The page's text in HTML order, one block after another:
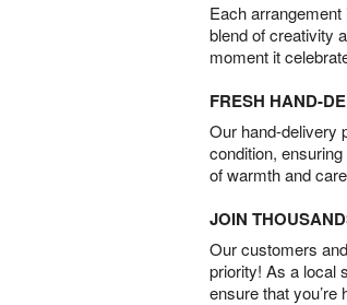
Each
blend of creativity
moment it
FRESH HAND-
Our hand-delivery
condition,
of warmth and
JOIN
Our customers
priority! As a local
ensure that